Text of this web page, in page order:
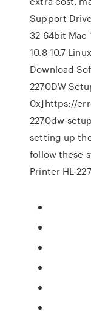
Support
32 64bit Mac
10.8 10.7
Download
2270DW
0x]https://
2270dw-
setting up
follow these
Printer HL-